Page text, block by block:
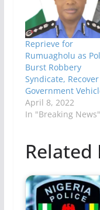
Reprieve for
Rumuagholu as
Burst Robbery
Syndicate, Recover
Government
April 8, 2022
In "Breaking News"
Related